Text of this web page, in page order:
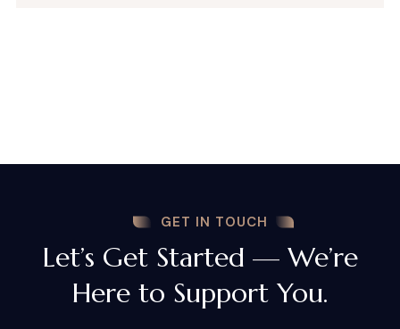
GET IN TOUCH
Let’s Get Started — We’re
Here to Support You.